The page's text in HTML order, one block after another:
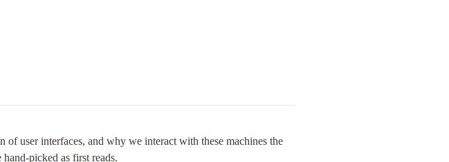
user interfaces, and why we interact with these machines the
picked as first reads.